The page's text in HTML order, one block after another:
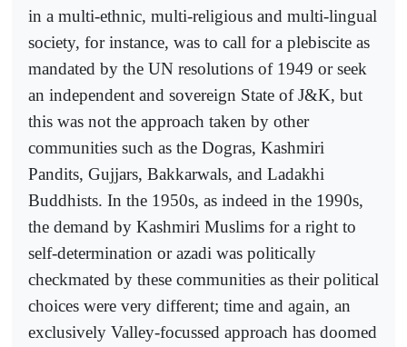
in a multi-ethnic, multi-religious and multi-lingual
society, for instance, was to call for a plebiscite as
mandated by the UN resolutions of 1949 or seek
an independent and sovereign State of J&K, but
this was not the approach taken by other
communities such as the Dogras, Kashmiri
Pandits, Gujjars, Bakkarwals, and Ladakhi
Buddhists. In the 1950s, as indeed in the 1990s,
the demand by Kashmiri Muslims for a right to
self-determination or azadi was politically
checkmated by these communities as their political
choices were very different; time and again, an
exclusively Valley-focussed approach has doomed